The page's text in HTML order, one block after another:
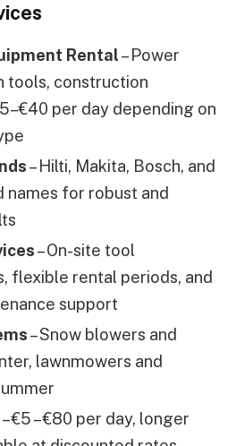
Rental– Power
tools, construction
per day depending on
– Hilti, Makita, Bosch, and
names for robust and
– On-site tool
flexible rental periods, and
support
– Snow blowers and
lawnmowers and
– €5 – €80 per day, longer